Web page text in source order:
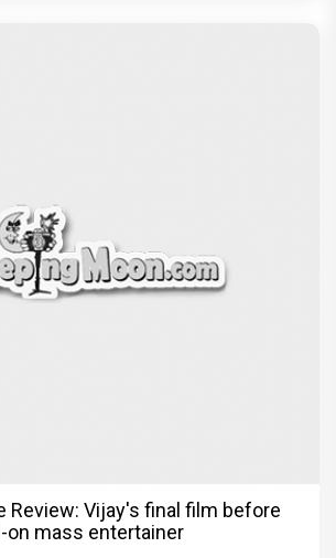
Review: Vijay's final film before
on mass entertainer